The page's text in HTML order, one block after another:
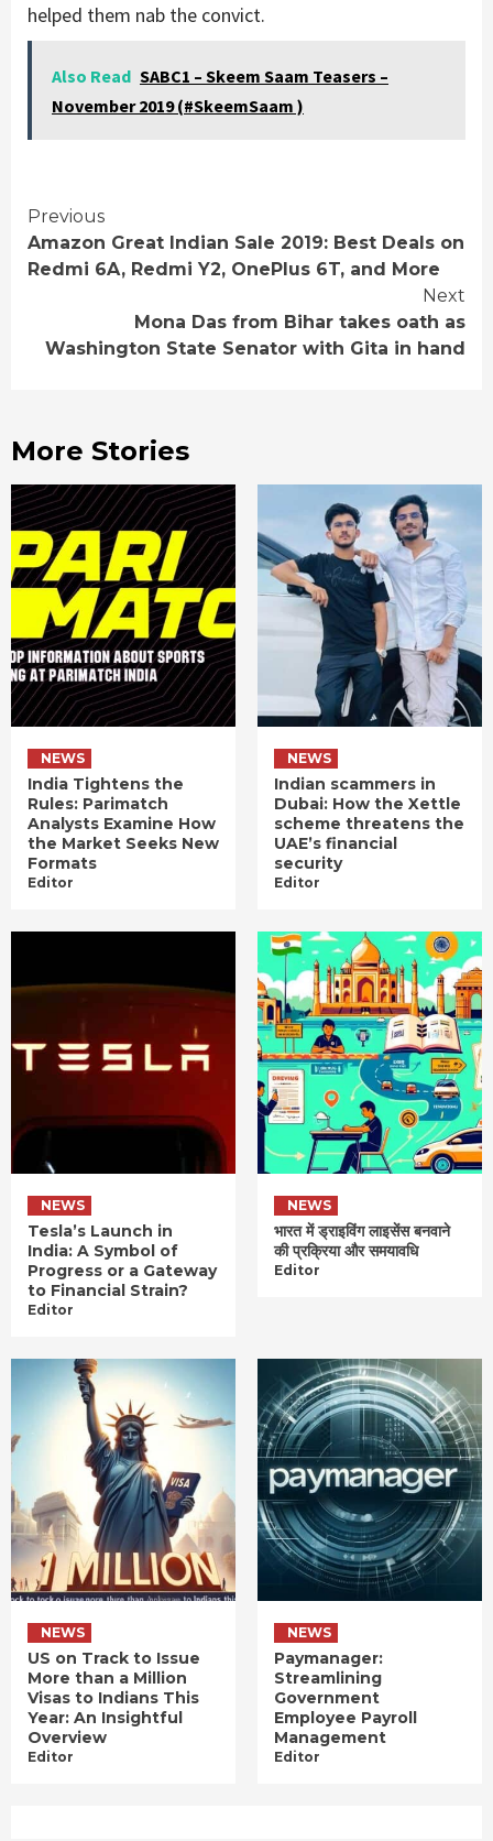
helped them nab the convict.
Also Read SABC1 – Skeem Saam Teasers –
November 2019 (#SkeemSaam )
Continue
Reading
Previous
Amazon Great Indian Sale 2019: Best Deals on
Redmi 6A, Redmi Y2, OnePlus 6T, and More
Next
Mona Das from Bihar takes oath as
Washington State Senator with Gita in hand
More Stories
NEWS
India Tightens the
Rules: Parimatch
Analysts Examine How
the Market Seeks New
Formats
Editor
NEWS
Indian scammers in
Dubai: How the Xettle
scheme threatens the
UAE’s financial
security
Editor
NEWS
Tesla’s Launch in
India: A Symbol of
Progress or a Gateway
to Financial Strain?
Editor
NEWS
भारत में ड्राइविंग लाइसेंस बनवाने
की प्रक्रिया और समयावधि
Editor
NEWS
US on Track to Issue
More than a Million
Visas to Indians This
Year: An Insightful
Overview
Editor
NEWS
Paymanager:
Streamlining
Government
Employee Payroll
Management
Editor